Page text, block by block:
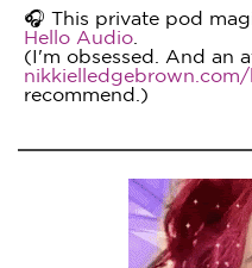
🎧 This private pod
Hello Audio
(I'm obsessed. And an
recommend.)